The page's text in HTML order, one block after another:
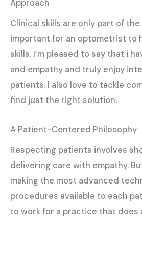
Approach
Clinical skills are only part of the
important for an optometrist to
skills. I’m pleased to say that i
and empathy and truly enjoy
patients. I also love to tackle
find just the right solution.
A Patient-Centered Philosophy
Respecting patients involves
delivering care with empathy.
making the most advanced
procedures available to each
to work for a practice that does